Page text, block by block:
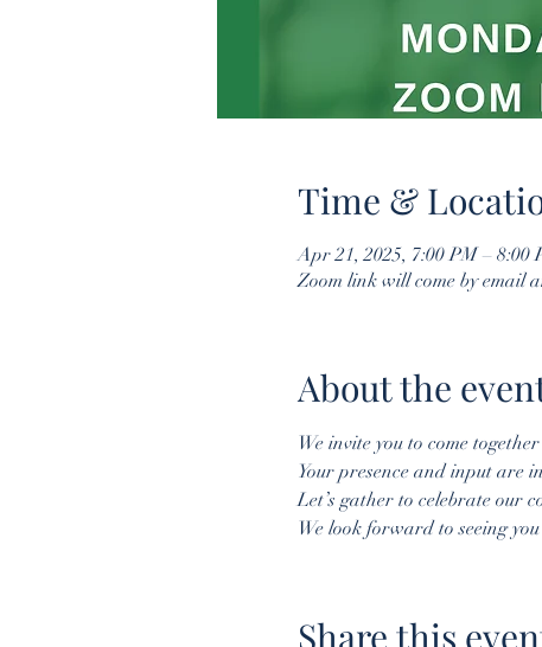
Time &
Apr 21, 2025, 7:00 PM – 8:00
Zoom link will come by email
About the
We invite you to come
Your presence and input are
Let’s gather to celebrate our
We look forward to seeing
Share this